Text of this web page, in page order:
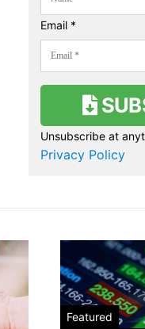
Email *
Unsubscribe at
Privacy Policy
Featured